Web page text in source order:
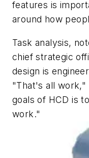
features is
around how
Task analysis,
chief strategic
design is
"That's all work,"
goals of HCD is
work."